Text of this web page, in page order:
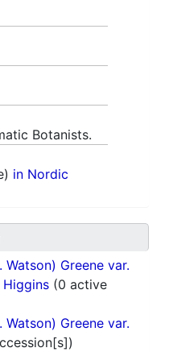
Botanists.
in Nordic
Watson) Greene var.
Higgins (0 active
Watson) Greene var.